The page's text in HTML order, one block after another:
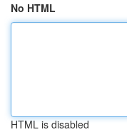
No HTML
HTML is disabled